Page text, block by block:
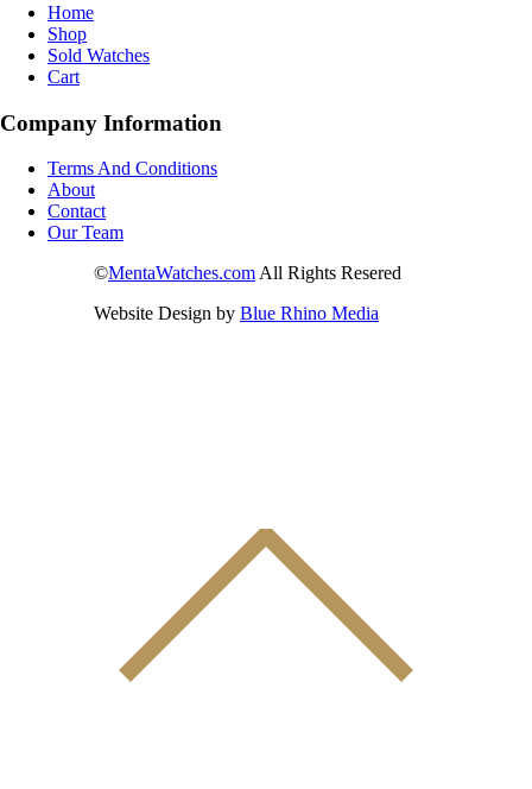
Home
Shop
Sold Watches
Cart
Company Information
Terms And Conditions
About
Contact
Our Team
©MentaWatches.com All Rights Resered
Website Design by Blue Rhino Media